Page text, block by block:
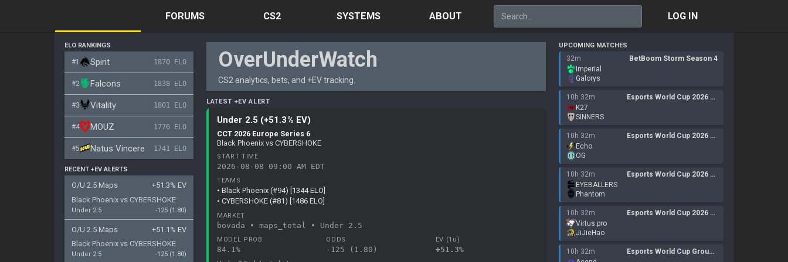
FORUMS CS2 SYSTEMS ABOUT LOG IN
ELO RANKINGS
#1 Spirit 1870 ELO
#2 Falcons 1838 ELO
#3 Vitality 1801 ELO
#4 MOUZ 1776 ELO
#5 Natus Vincere 1741 ELO
RECENT +EV ALERTS
O/U 2.5 Maps
+51.3% EV
Black Phoenix vs CYBERSHOKE
Under 2.5 -125 (1.80)
O/U 2.5 Maps
+51.1% EV
Black Phoenix vs CYBERSHOKE
Under 2.5 -125 (1.80)
OverUnderWatch
CS2 analytics, bets, and +EV tracking.
LATEST +EV ALERT
Under 2.5 (+51.3% EV)
CCT 2026 Europe Series 6
Black Phoenix vs CYBERSHOKE
START TIME
2026-08-08 09:00 AM EDT
TEAMS
• Black Phoenix (#94) [1344 ELO]
• CYBERSHOKE (#81) [1486 ELO]
MARKET
bovada • maps_total • Under 2.5
MODEL PROB
84.1%
ODDS
-125 (1.80)
EV (1u)
+51.3%
UPCOMING MATCHES
32m
BetBoom Storm Season 4
Imperial
Galorys
10h 32m
Esports World Cup 2026 Open Qualifier
K27
SINNERS
10h 32m
Esports World Cup 2026 Open QualifierLan
Echo
OG
10h 32m
Esports World Cup 2026 Open QualifierLan
EYEBALLERS
Phantom
10h 32m
Esports World Cup 2026 Open Qualifier
Virtus.pro
JiJieHao
10h 32m
Esports World Cup Group 14